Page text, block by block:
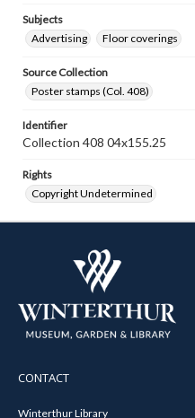
Subjects
Advertising
Floor coverings
Source Collection
Poster stamps (Col. 408)
Identifier
Collection 408 04x155.25
Rights
Copyright Undetermined
CONTACT
Winterthur Library